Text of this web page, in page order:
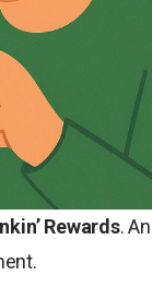
Rewards.